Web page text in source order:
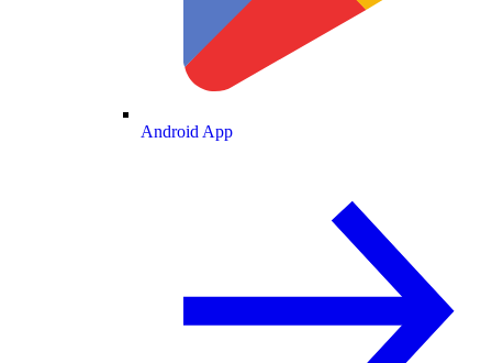
Android App